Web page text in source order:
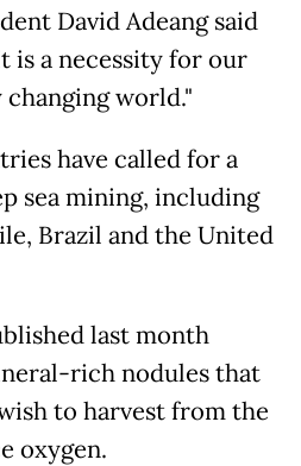
David Adeang said
is a necessity for our
world."
have called for a
sea mining, including
Brazil and the United
last month
rich nodules that
to harvest from the
oxygen.